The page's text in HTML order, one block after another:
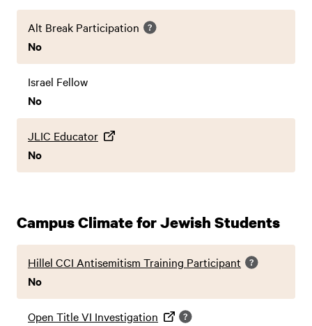
Alt Break Participation
No
Israel Fellow
No
JLIC Educator
No
Campus Climate for Jewish Students
Hillel CCI Antisemitism Training Participant
No
Open Title VI Investigation